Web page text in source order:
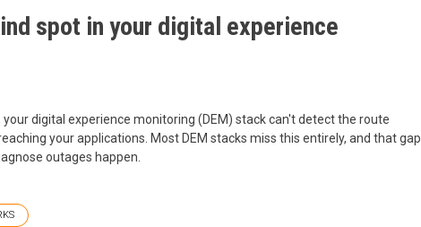
spot in your digital experience
digital experience monitoring (DEM) stack can't detect the route
your applications. Most DEM stacks miss this entirely, and that gap
outages happen.